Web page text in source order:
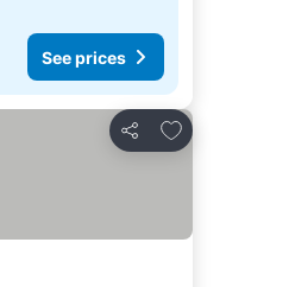
See prices
Share
Add to favorites